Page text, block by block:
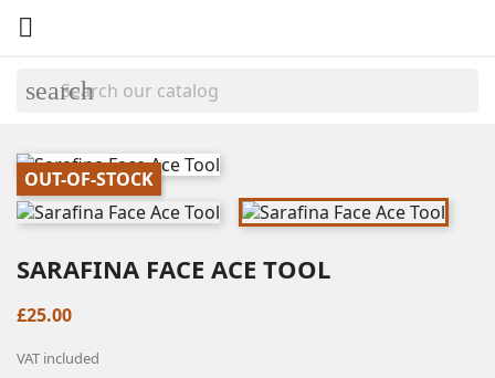

search
OUT-OF-STOCK
SARAFINA FACE ACE TOOL
£25.00
VAT included